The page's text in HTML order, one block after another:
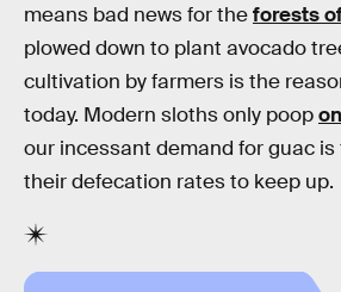
means bad news for theforests
plowed down to plant avocado
cultivation by farmers is the
today. Modern sloths only poop
our incessant demand for guac
their defecation rates to keep up.